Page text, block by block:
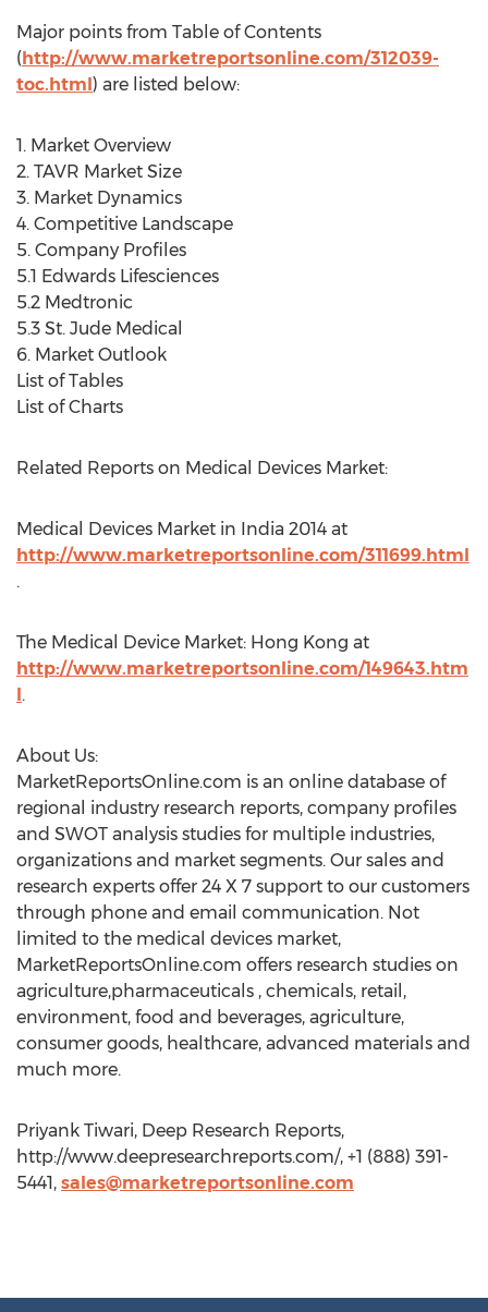
Major points from Table of Contents
(http://www.marketreportsonline.com/312039-
toc.html) are listed below:
1. Market Overview
2. TAVR Market Size
3. Market Dynamics
4. Competitive Landscape
5. Company Profiles
5.1 Edwards Lifesciences
5.2 Medtronic
5.3 St. Jude Medical
6. Market Outlook
List of Tables
List of Charts
Related Reports on Medical Devices Market:
Medical Devices Market in India 2014 at
http://www.marketreportsonline.com/311699.html
.
The Medical Device Market: Hong Kong at
http://www.marketreportsonline.com/149643.htm
l.
About Us:
MarketReportsOnline.com is an online database of
regional industry research reports, company profiles
and SWOT analysis studies for multiple industries,
organizations and market segments. Our sales and
research experts offer 24 X 7 support to our customers
through phone and email communication. Not
limited to the medical devices market,
MarketReportsOnline.com offers research studies on
agriculture,pharmaceuticals , chemicals, retail,
environment, food and beverages, agriculture,
consumer goods, healthcare, advanced materials and
much more.
Priyank Tiwari, Deep Research Reports,
http://www.deepresearchreports.com/, +1 (888) 391-
5441, sales@marketreportsonline.com